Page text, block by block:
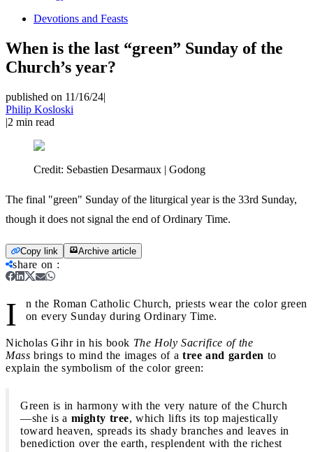
Devotions and Feasts
When is the last “green” Sunday of the
Church’s year?
published on 11/16/24|
Philip Kosloski
|2 min read
Credit: Sebastien Desarmaux | Godong
The final "green" Sunday of the liturgical year is the 33rd Sunday,
though it does not signal the end of Ordinary Time.
Copy link Archive article
share on :
I
n the Roman Catholic Church, priests wear the color green
on every Sunday during Ordinary Time.
Nicholas Gihr in his book The Holy Sacrifice of the
Mass brings to mind the images of a tree and garden to
explain the symbolism of the color green:
Green is in harmony with the very nature of the Church
—she is a mighty tree, which lifts its top majestically
toward heaven, spreads its shady branches and leaves in
benediction over the earth, resplendent with the richest